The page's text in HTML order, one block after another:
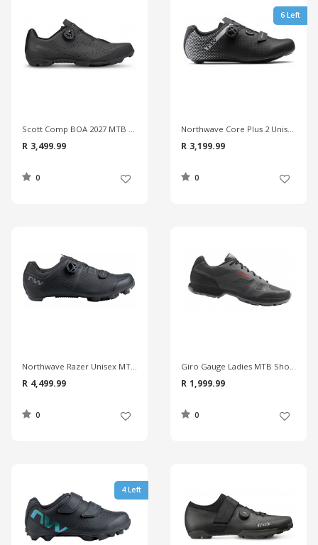
Scott Comp BOA 2027 MTB Shoes
R 3,499.99
0
6 Left
Northwave Core Plus 2 Unisex Road Shoes
R 3,199.99
0
Northwave Razer Unisex MTB Shoes
R 4,499.99
0
Giro Gauge Ladies MTB Shoes
R 1,999.99
0
4 Left